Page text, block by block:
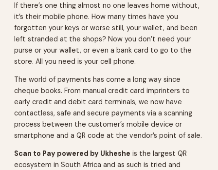
If there’s one thing almost no one leaves home without,
it’s their mobile phone. How many times have you
forgotten your keys or worse still, your wallet, and been
left stranded at the shops? Now you don’t need your
purse or your wallet, or even a bank card to go to the
store. All you need is your cell phone.
The world of payments has come a long way since
cheque books. From manual credit card imprinters to
early credit and debit card terminals, we now have
contactless, safe and secure payments via a scanning
process between the customer’s mobile device or
smartphone and a QR code at the vendor’s point of sale.
Scan to Pay powered by Ukheshe is the largest QR
ecosystem in South Africa and as such is tried and